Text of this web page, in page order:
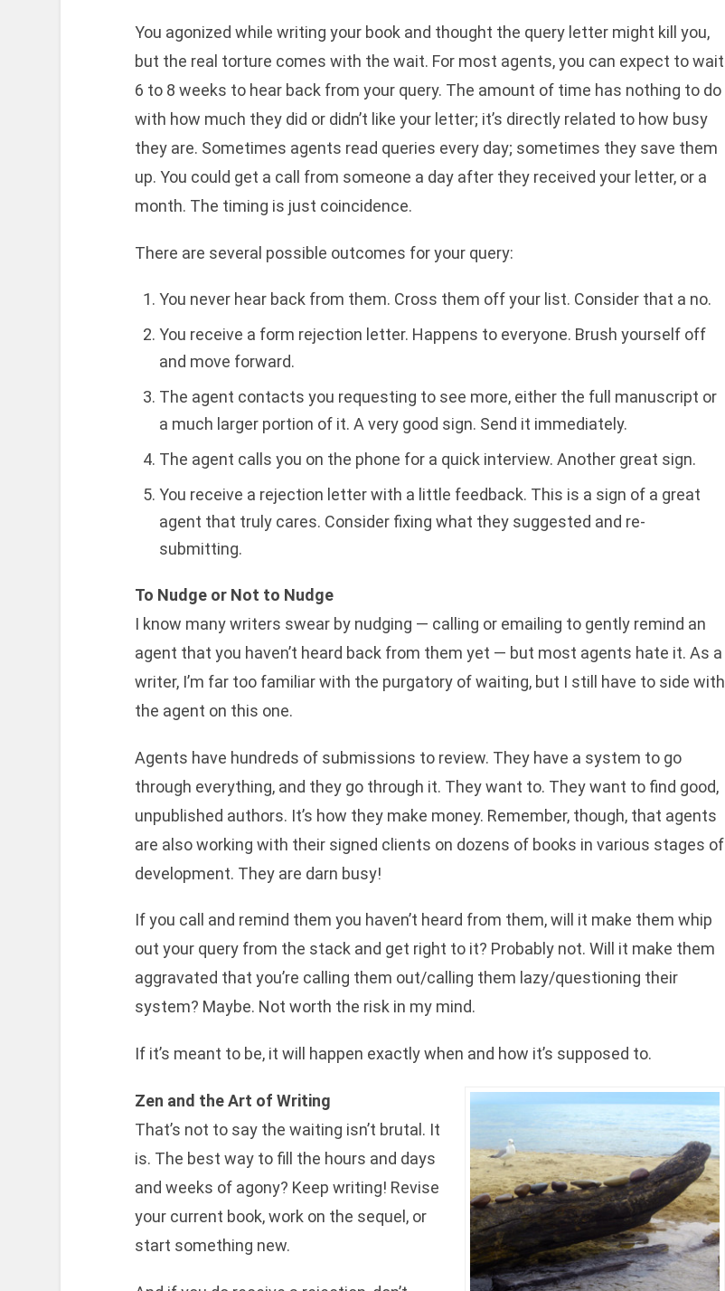
You agonized while writing your book and thought the query letter might kill you,
but the real torture comes with the wait. For most agents, you can expect to wait
6 to 8 weeks to hear back from your query. The amount of time has nothing to do
with how much they did or didn’t like your letter; it’s directly related to how busy
they are. Sometimes agents read queries every day; sometimes they save them
up. You could get a call from someone a day after they received your letter, or a
month. The timing is just coincidence.
There are several possible outcomes for your query:
You never hear back from them. Cross them off your list. Consider that a no.
You receive a form rejection letter. Happens to everyone. Brush yourself off
and move forward.
The agent contacts you requesting to see more, either the full manuscript or
a much larger portion of it. A very good sign. Send it immediately.
The agent calls you on the phone for a quick interview. Another great sign.
You receive a rejection letter with a little feedback. This is a sign of a great
agent that truly cares. Consider fixing what they suggested and re-
submitting.
To Nudge or Not to Nudge
I know many writers swear by nudging — calling or emailing to gently remind an
agent that you haven’t heard back from them yet — but most agents hate it. As a
writer, I’m far too familiar with the purgatory of waiting, but I still have to side with
the agent on this one.
Agents have hundreds of submissions to review. They have a system to go
through everything, and they go through it. They want to. They want to find good,
unpublished authors. It’s how they make money. Remember, though, that agents
are also working with their signed clients on dozens of books in various stages of
development. They are darn busy!
If you call and remind them you haven’t heard from them, will it make them whip
out your query from the stack and get right to it? Probably not. Will it make them
aggravated that you’re calling them out/calling them lazy/questioning their
system? Maybe. Not worth the risk in my mind.
If it’s meant to be, it will happen exactly when and how it’s supposed to.
Zen and the Art of Writing
That’s not to say the waiting isn’t brutal. It
is. The best way to fill the hours and days
and weeks of agony? Keep writing! Revise
your current book, work on the sequel, or
start something new.